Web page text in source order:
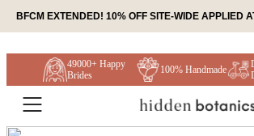
Skip to content
BFCM EXTENDED! 10% OFF SITE-WIDE APPLIED
49000+ Happy
Brides
100% Handmade